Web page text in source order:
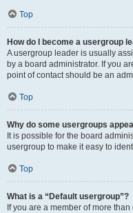
Top
How do I become a usergroup
A usergroup leader is usually
by a board administrator. If you
point of contact should be an
Top
Why do some usergroups
It is possible for the board
usergroup to make it easy to
Top
What is a “Default usergroup”?
If you are a member of more